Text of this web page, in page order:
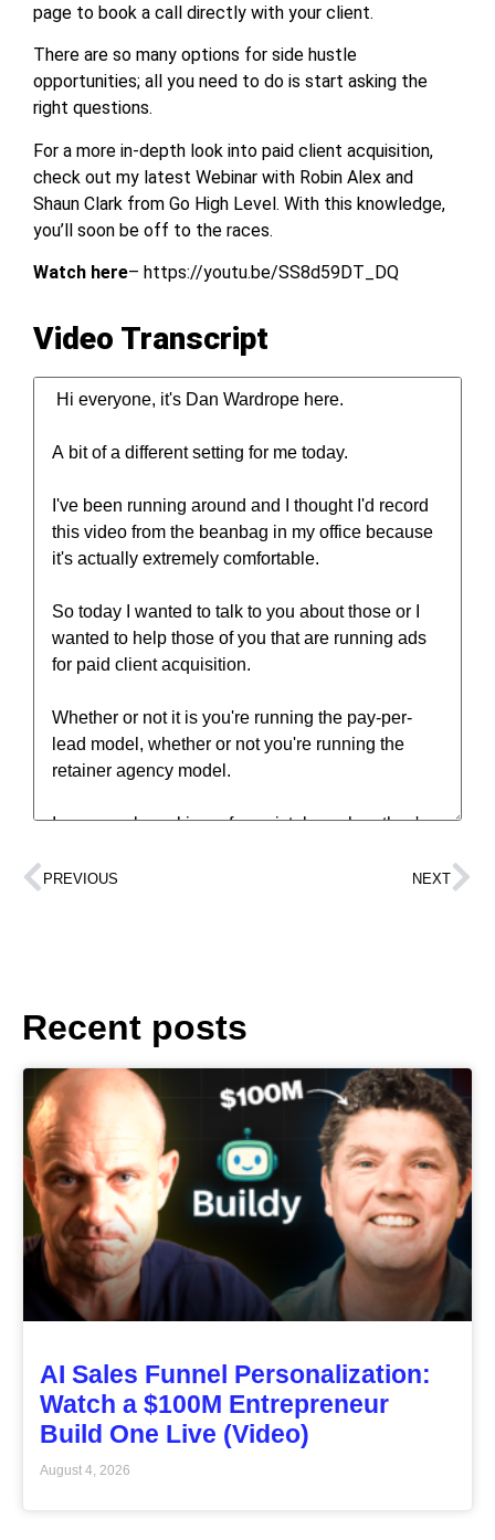
page to book a call directly with your client.
There are so many options for side hustle
opportunities; all you need to do is start asking the
right questions.
For a more in-depth look into paid client acquisition,
check out my latest Webinar with Robin Alex and
Shaun Clark from Go High Level. With this knowledge,
you’ll soon be off to the races.
Watch here– https://youtu.be/SS8d59DT_DQ
Video Transcript
PREVIOUS NEXT
Recent posts
AI Sales Funnel Personalization:
Watch a $100M Entrepreneur
Build One Live (Video)
August 4, 2026